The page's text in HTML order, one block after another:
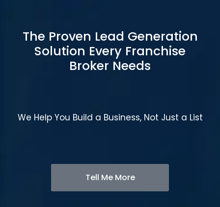
The Proven Lead Generation
Solution Every Franchise
Broker Needs
We Help You Build a Business, Not Just a List
Tell Me More